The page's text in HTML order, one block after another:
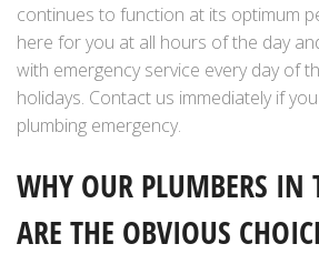
continues to function at its optimum
here for you at all hours of the day
with emergency service every day of
holidays. Contact us immediately if
plumbing emergency.
WHY OUR PLUMBERS IN
ARE THE OBVIOUS